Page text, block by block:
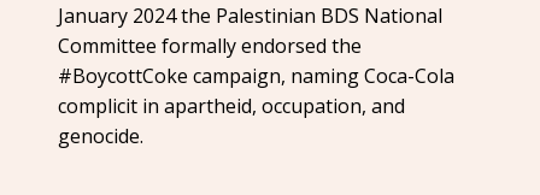
January 2024 the Palestinian BDS National
Committee formally endorsed the
#BoycottCoke campaign, naming Coca-Cola
complicit in apartheid, occupation, and
genocide.